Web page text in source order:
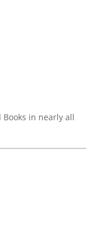
Books in nearly all